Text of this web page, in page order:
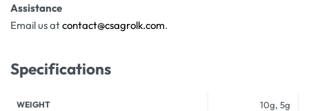
Assistance
Email us atcontact@csagrolk.com.
Specifications
WEIGHT 10g, 5g